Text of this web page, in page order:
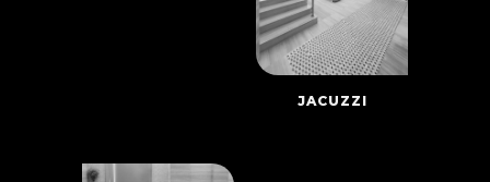
JACUZZI